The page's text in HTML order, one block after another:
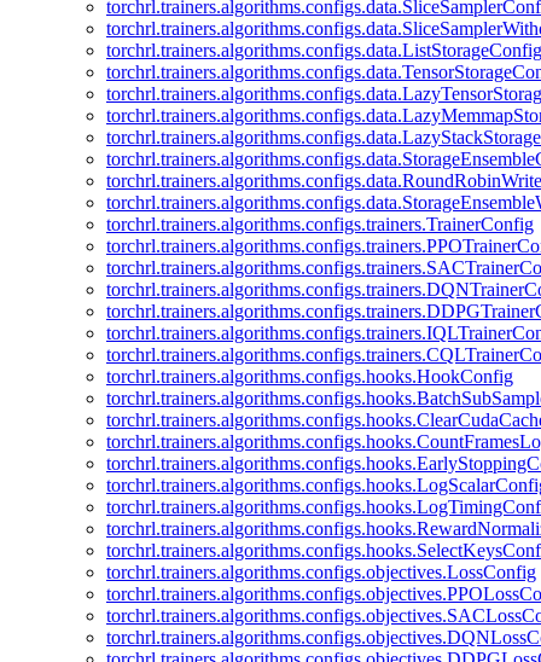
torchrl.trainers.algorithms.configs.data.ListStorageConfig
torchrl.trainers.algorithms.configs.trainers.TrainerConfig
torchrl.trainers.algorithms.configs.hooks.HookConfig
torchrl.trainers.algorithms.configs.objectives.LossConfig